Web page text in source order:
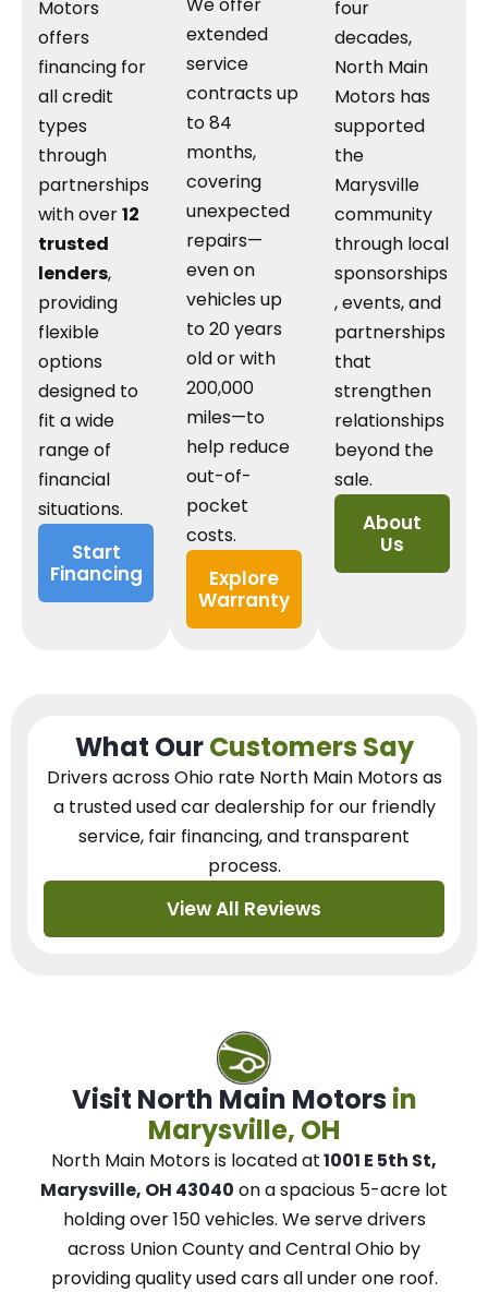
Motors
offers
financing for
all credit
types
through
partnerships
with over12
trusted
lenders,
providing
flexible
options
designed to
fit a wide
range of
financial
situations.
Start
Financing
We offer
extended
service
contracts up
to 84
months,
covering
unexpected
repairs—
even on
vehicles up
to 20 years
old or with
200,000
miles—to
help reduce
out-of-
pocket
costs.
Explore
Warranty
four
decades,
North Main
Motors has
supported
the
Marysville
community
through local
sponsorships
, events, and
partnerships
that
strengthen
relationships
beyond the
sale.
About
Us
What OurCustomers Say
Drivers across Ohio rate North Main Motors as
a trusted used car dealershipfor our friendly
service, fair financing, and transparent
process.
View All Reviews
Visit North Main Motors in
Marysville, OH
North Main Motorsis located at1001 E 5th St,
Marysville, OH 43040 on a spacious 5-acre lot
holding over 150 vehicles. Weserve drivers
across Union County and Central Ohio by
providing quality used cars all under one roof.